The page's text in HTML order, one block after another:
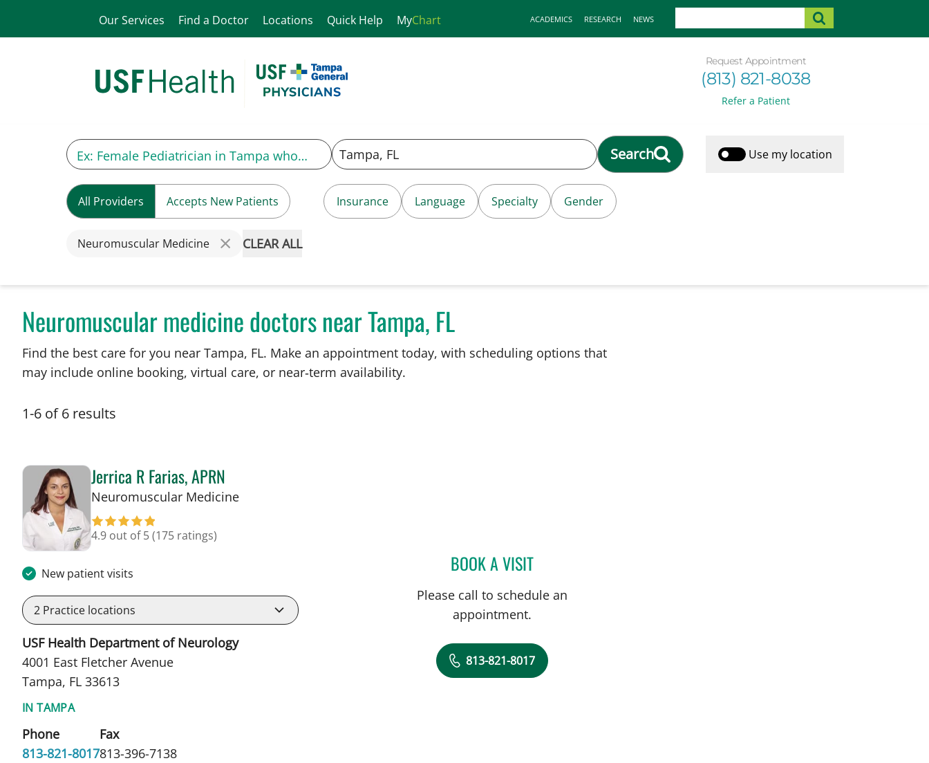
Our Services Find a Doctor Locations Quick Help MyChart ACADEMICS RESEARCH NEWS
Request Appointment
(813) 821-8038
Refer a Patient
Search Use my location
All Providers Accepts New Patients Insurance Language Specialty Gender
Neuromuscular Medicine CLEAR ALL
Neuromuscular medicine doctors near Tampa, FL
Find the best care for you near Tampa, FL. Make an appointment today, with scheduling options that
may include online booking, virtual care, or near‑term availability.
1-6 of 6 results
Jerrica R Farias, APRN
Neuromuscular Medicinein Tampa, FL
4.9 out of 5(175 ratings)
New patient visits
2 Practice locations
USF Health Department of Neurology
4001 East Fletcher Avenue
Tampa, FL 33613
IN TAMPA
Phone
813-821-8017
Fax
813-396-7138
BOOK A VISITJERRICA R FARIAS, APRN
Please call to schedule an
appointment.
813-821-8017